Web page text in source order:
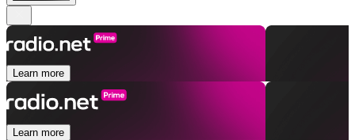
Learn more
Learn more